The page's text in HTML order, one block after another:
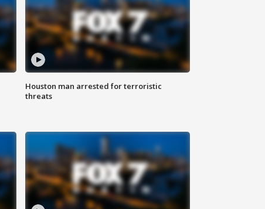
Houston man arrested for terroristic
threats